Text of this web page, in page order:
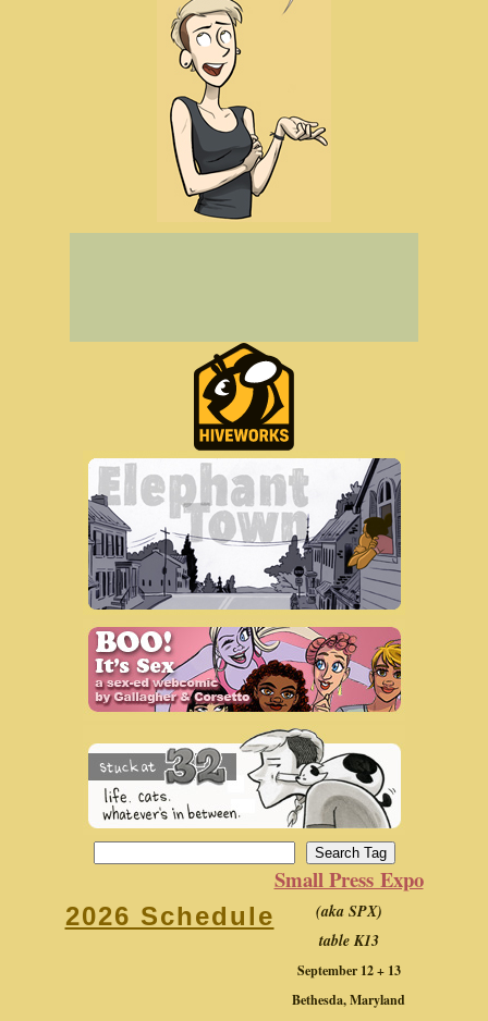
2026 Schedule
Small Press Expo
(aka SPX)
table K13
September 12 + 13
Bethesda, Maryland